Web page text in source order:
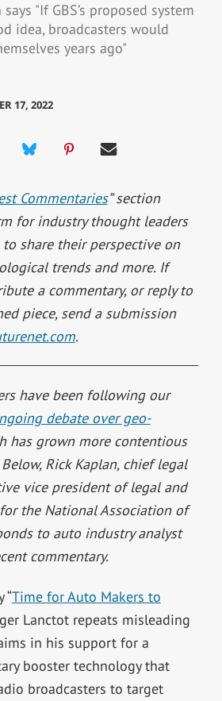
"If GBS’s proposed system
idea, broadcasters would
years ago"
17, 2022
Commentaries” section
for industry thought leaders
share their perspective on
trends and more. If
a commentary, or reply to
piece, send a submission
.
have been following our
debate over geo-
has grown more contentious
Rick Kaplan, chief legal
vice president of legal and
the National Association of
to auto industry analyst
commentary.
“Time for Auto Makers to
Lanctot repeats misleading
in his support for a
booster technology that
broadcasters to target